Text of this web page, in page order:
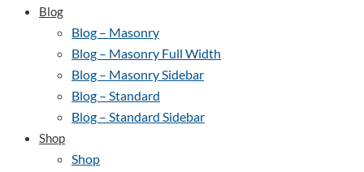
Blog
Blog – Masonry
Blog – Masonry Full Width
Blog – Masonry Sidebar
Blog – Standard
Blog – Standard Sidebar
Shop
Shop